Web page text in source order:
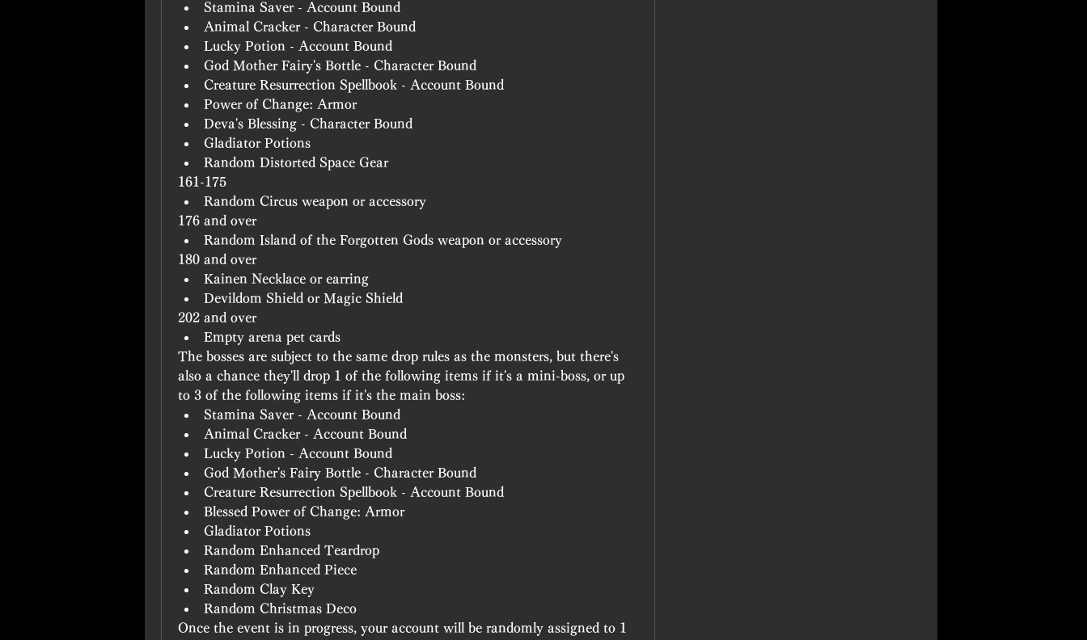
Stamina Saver - Account Bound
Animal Cracker - Character Bound
Lucky Potion - Account Bound
God Mother Fairy's Bottle - Character Bound
Creature Resurrection Spellbook - Account Bound
Power of Change: Armor
Deva's Blessing - Character Bound
Gladiator Potions
Random Distorted Space Gear
161-175
Random Circus weapon or accessory
176 and over
Random Island of the Forgotten Gods weapon or accessory
180 and over
Kainen Necklace or earring
Devildom Shield or Magic Shield
202 and over
Empty arena pet cards
The bosses are subject to the same drop rules as the monsters, but there's
also a chance they'll drop 1 of the following items if it's a mini-boss, or up
to 3 of the following items if it's the main boss:
Stamina Saver - Account Bound
Animal Cracker - Account Bound
Lucky Potion - Account Bound
God Mother's Fairy Bottle - Character Bound
Creature Resurrection Spellbook - Account Bound
Blessed Power of Change: Armor
Gladiator Potions
Random Enhanced Teardrop
Random Enhanced Piece
Random Clay Key
Random Christmas Deco
Once the event is in progress, your account will be randomly assigned to 1